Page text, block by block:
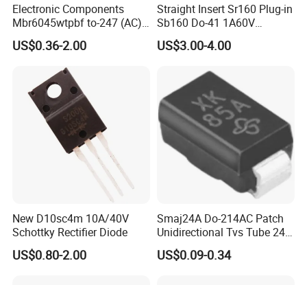
Electronic Components
Mbr6045wtpbf to-247 (AC)
Diode Schottky Diode
US$0.36-2.00
Straight Insert Sr160 Plug-in
Sb160 Do-41 1A60V
Schottky Diode
US$3.00-4.00
New D10sc4m 10A/40V
Schottky Rectifier Diode
US$0.80-2.00
Smaj24A Do-214AC Patch
Unidirectional Tvs Tube 24V
SMA Transient Suppression
Diode
US$0.09-0.34